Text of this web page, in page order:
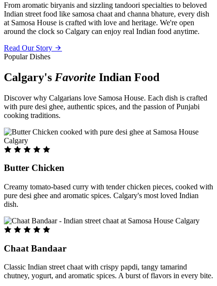
From aromatic biryanis and sizzling tandoori specialties to beloved
Indian street food like samosa chaat and channa bhature, every dish
at Samosa House is crafted with love and heritage. We're open
around the clock so Calgary can enjoy real Indian food anytime.
Read Our Story
Popular Dishes
Calgary's Favorite Indian Food
Discover why Calgarians love Samosa House. Each dish is crafted
with pure desi ghee, authentic spices, and the passion of Punjabi
cooking traditions.
Butter Chicken
Creamy tomato-based curry with tender chicken pieces, cooked with
pure desi ghee and aromatic spices. Calgary's most loved Indian
dish.
Chaat Bandaar
Classic Indian street chaat with crispy papdi, tangy tamarind
chutney, yogurt, and aromatic spices. A burst of flavors in every bite.